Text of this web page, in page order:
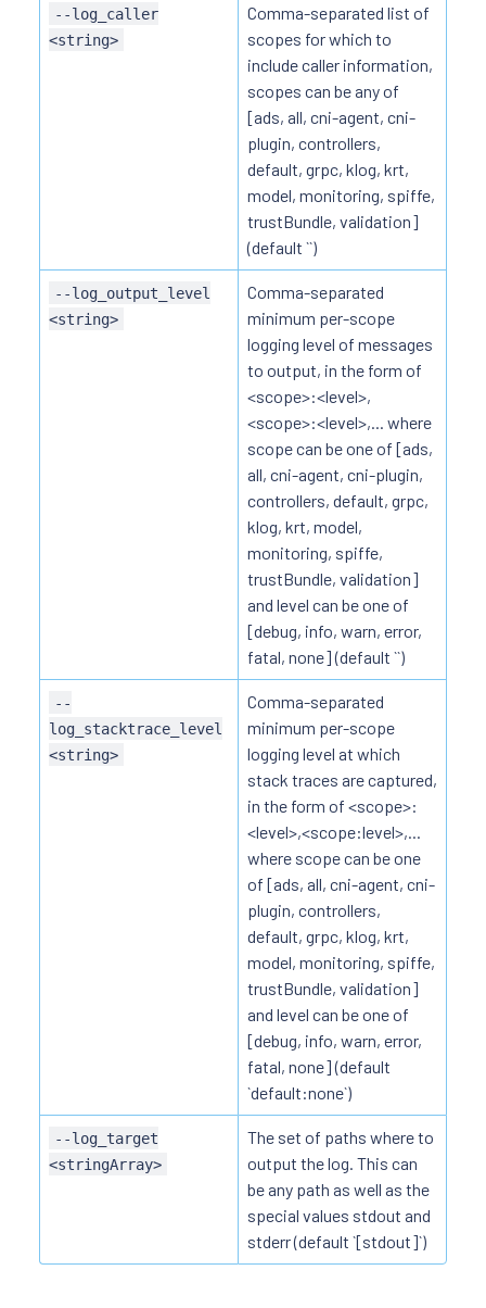
--log_caller
<string>
Comma-separated list of
scopes for which to
include caller information,
scopes can be any of
[ads, all, cni-agent, cni-
plugin, controllers,
default, grpc, klog, krt,
model, monitoring, spiffe,
trustBundle, validation]
(default ``)
--log_output_level
<string>
Comma-separated
minimum per-scope
logging level of messages
to output, in the form of
<scope>:<level>,
<scope>:<level>,... where
scope can be one of [ads,
all, cni-agent, cni-plugin,
controllers, default, grpc,
klog, krt, model,
monitoring, spiffe,
trustBundle, validation]
and level can be one of
[debug, info, warn, error,
fatal, none] (default ``)
--
log_stacktrace_level
<string>
Comma-separated
minimum per-scope
logging level at which
stack traces are captured,
in the form of <scope>:
<level>,<scope:level>,...
where scope can be one
of [ads, all, cni-agent, cni-
plugin, controllers,
default, grpc, klog, krt,
model, monitoring, spiffe,
trustBundle, validation]
and level can be one of
[debug, info, warn, error,
fatal, none] (default
`default:none`)
--log_target
<stringArray>
The set of paths where to
output the log. This can
be any path as well as the
special values stdout and
stderr (default `[stdout]`)